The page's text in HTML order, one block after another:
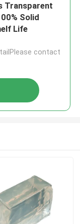
Transparent
Solid
Life
contact